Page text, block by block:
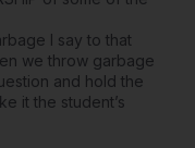
I say to that
we throw garbage
and hold the
it the student’s